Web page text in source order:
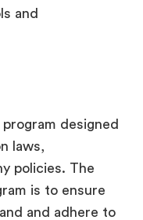
and
designed
laws,
policies. The
is to ensure
and adhere to